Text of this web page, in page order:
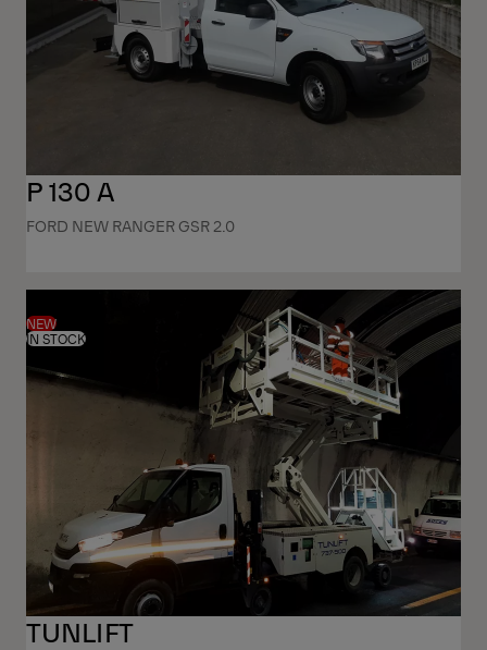
P 130 A
FORD NEW RANGER GSR 2.0
NEW
IN STOCK
TUNLIFT